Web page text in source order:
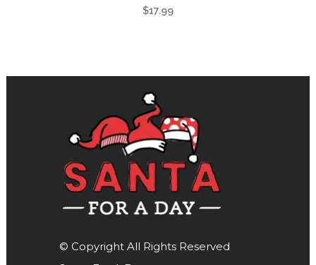
$17.99
© Copyright All Rights Reserved